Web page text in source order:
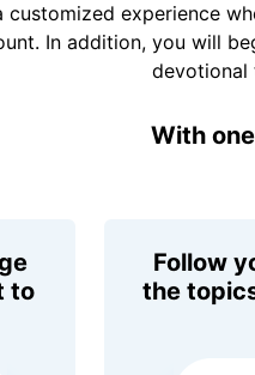
customized experience
In addition, you will
devotional
With
to
Follow
the